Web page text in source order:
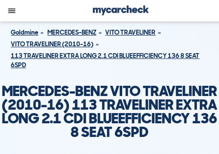
Goldmine MERCEDES-BENZ
VITO TRAVELINER
VITO TRAVELINER (2010-16)
113 TRAVELINER EXTRA LONG 2.1 CDI BLUEEFFICIENCY 136 8 SEAT
6SPD
MERCEDES-BENZ VITO TRAVELINER
(2010-16) 113 TRAVELINER EXTRA
LONG 2.1 CDI BLUEEFFICIENCY 136
8 SEAT 6SPD